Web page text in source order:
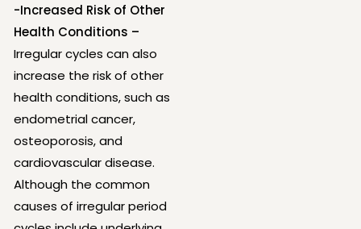
-Increased Risk of Other
Health Conditions –
Irregular cycles can also
increase the risk of other
health conditions, such as
endometrial cancer,
osteoporosis, and
cardiovascular disease.
Although the common
causes of irregular period